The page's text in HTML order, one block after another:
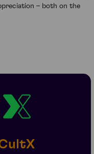
– both on the